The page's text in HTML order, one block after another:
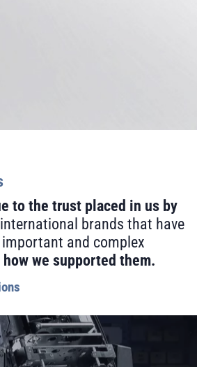
to the trust placed in us by
brands that have
and complex
how we supported them.